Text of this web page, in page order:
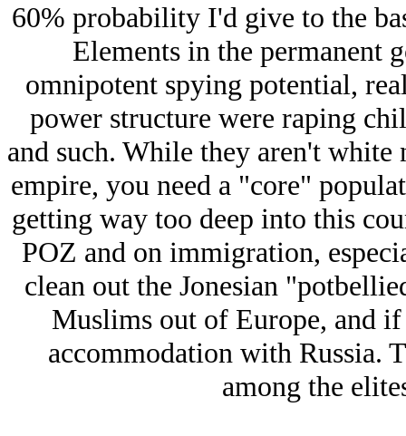
60% probability I'd give to the
Elements in the permanent
omnipotent spying potential,
power structure were raping
and such. While they aren't
empire, you need a "core"
getting way too deep into this
POZ and on immigration,
clean out the Jonesian
Muslims out of Europe, and
accommodation with Russia.
among the